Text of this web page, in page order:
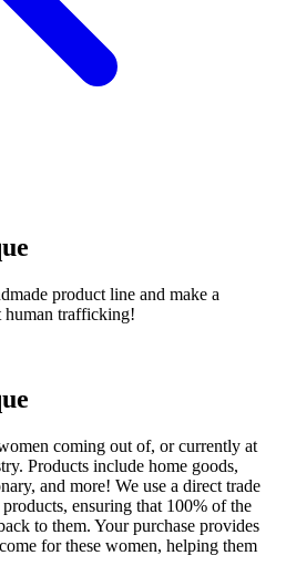
product line and make a
human trafficking!
coming out of, or currently at
Products include home goods,
and more! We use a direct trade
ensuring that 100% of the
to them. Your purchase provides
for these women, helping them